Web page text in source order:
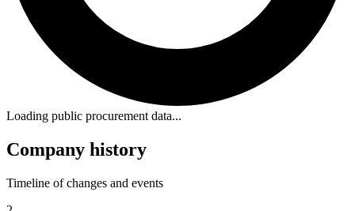
Loading public procurement data...
Company history
Timeline of changes and events